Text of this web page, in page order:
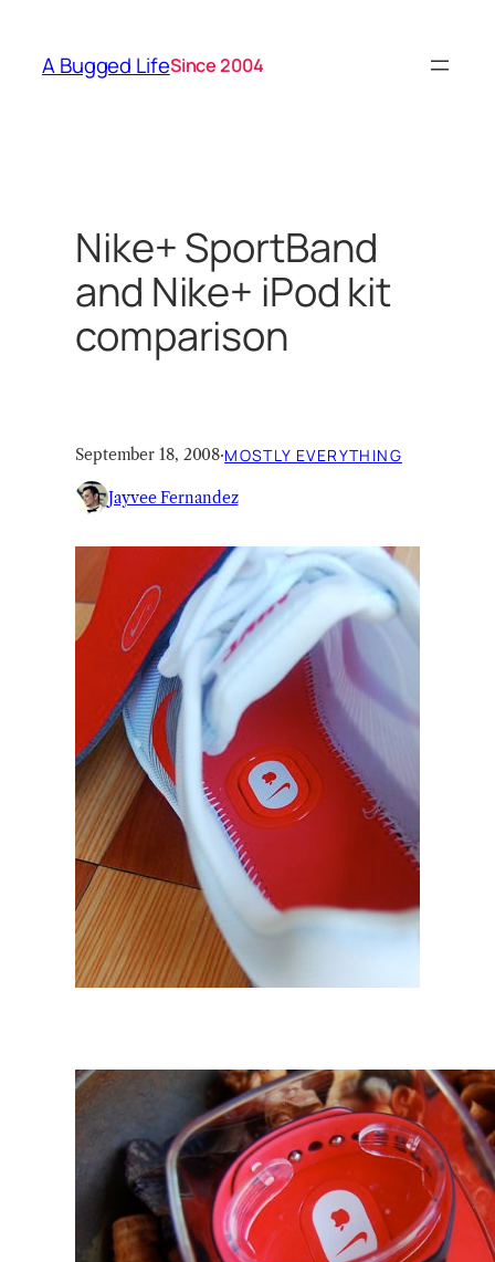
content
A Bugged LifeSince 2004
Nike+ SportBand
and Nike+ iPod kit
comparison
September 18, 2008·MOSTLY EVERYTHING
Jayvee Fernandez